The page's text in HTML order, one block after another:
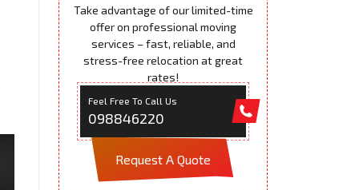
Take advantage of our limited-time
offer on professional moving
services – fast, reliable, and
stress-free relocation at great
rates!
Feel Free To Call Us
098846220
Request A Quote